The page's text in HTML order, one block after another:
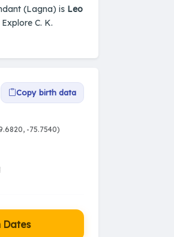
(Lagna) is Leo
C. K.
Copy birth data
-75.7540)
Dates